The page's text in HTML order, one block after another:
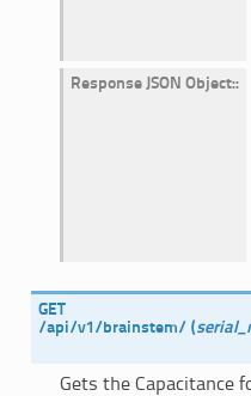
Response JSON Object:
GET
/api/v1/brainstem/ (
Gets the Capacitance